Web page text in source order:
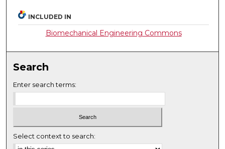
INCLUDED IN
Biomechanical Engineering Commons
Search
Enter search terms:
Select context to search: